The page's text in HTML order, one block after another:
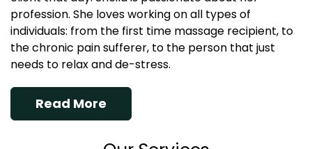
profession. She loves working on all types of
individuals: from the first time massage recipient, to
the chronic pain sufferer, to the person that just
needs to relax and de-stress.
Read More